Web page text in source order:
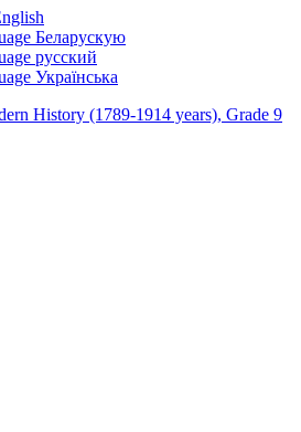
Беларускую
русский
Українська
History (1789-1914 years), Grade 9